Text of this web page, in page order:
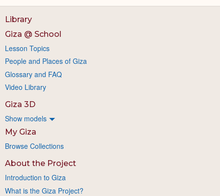
Library
Giza @ School
Lesson Topics
People and Places of Giza
Glossary and FAQ
Video Library
Giza 3D
Show models
My Giza
Browse Collections
About the Project
Introduction to Giza
What is the Giza Project?